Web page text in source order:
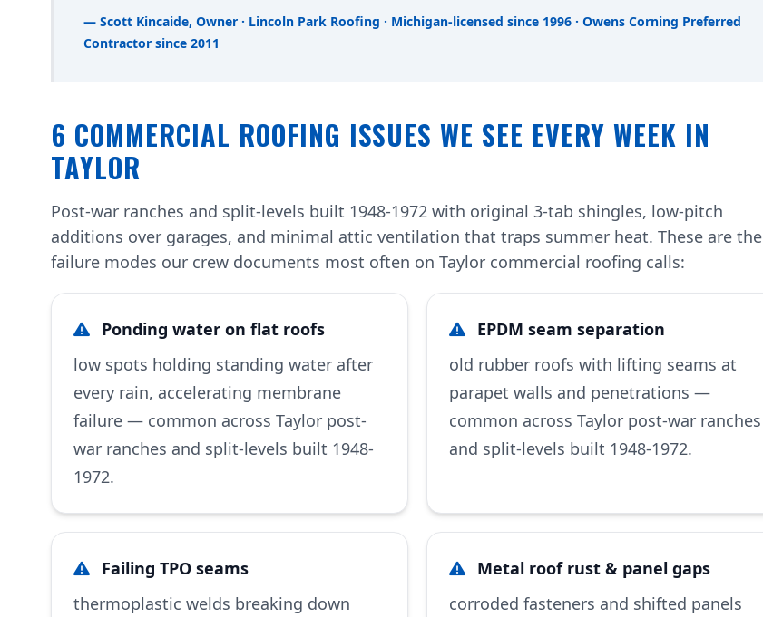
— Scott Kincaide, Owner · Lincoln Park Roofing · Michigan-licensed since 1996 · Owens Corning Preferred
Contractor since 2011
6 COMMERCIAL ROOFING ISSUES WE SEE EVERY WEEK IN
TAYLOR
Post-war ranches and split-levels built 1948-1972 with original 3-tab shingles, low-pitch
additions over garages, and minimal attic ventilation that traps summer heat. These are the
failure modes our crew documents most often on Taylor commercial roofing calls:
Ponding water on flat roofs
low spots holding standing water after
every rain, accelerating membrane
failure — common across Taylor post-
war ranches and split-levels built 1948-
1972.
EPDM seam separation
old rubber roofs with lifting seams at
parapet walls and penetrations —
common across Taylor post-war ranches
and split-levels built 1948-1972.
Failing TPO seams
thermoplastic welds breaking down
Metal roof rust & panel gaps
corroded fasteners and shifted panels